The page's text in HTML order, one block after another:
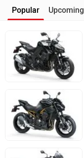
Popular Upcoming